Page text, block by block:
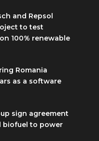
and Repsol
to test
100% renewable
Romania
as a software
sign agreement
biofuel to power